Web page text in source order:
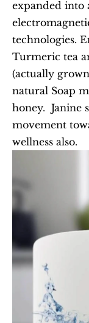
expanded into
technologies.
Turmeric tea
(actually
natural Soap
honey.  Janine
movement
wellness also.